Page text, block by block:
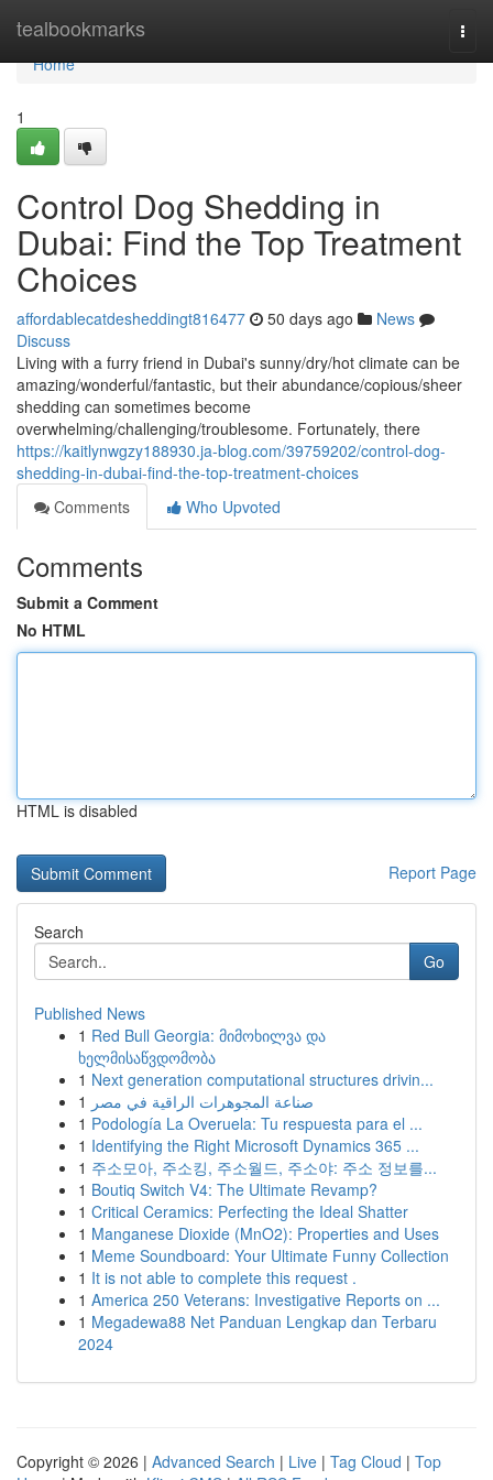
tealbookmarks
Home
Home
1
Control Dog Shedding in
Dubai: Find the Top Treatment
Choices
affordablecatdesheddingt816477 50 days ago
News
Discuss
Living with a furry friend in Dubai's sunny/dry/hot climate can be
amazing/wonderful/fantastic, but their abundance/copious/sheer
shedding can sometimes become
overwhelming/challenging/troublesome. Fortunately, there
https://kaitlynwgzy188930.ja-blog.com/39759202/control-dog-
shedding-in-dubai-find-the-top-treatment-choices
Comments
Who Upvoted
Comments
Submit a Comment
No HTML
HTML is disabled
Report Page
Search
Go
Published News
1 Red Bull Georgia: მიმოხილვა და
ხელმისაწვდომობა
1 Next generation computational structures drivin...
1 صناعة المجوهرات الراقية في مصر
1 Podología La Overuela: Tu respuesta para el ...
1 Identifying the Right Microsoft Dynamics 365 ...
1 주소모아, 주소킹, 주소월드, 주소야: 주소 정보를...
1 Boutiq Switch V4: The Ultimate Revamp?
1 Critical Ceramics: Perfecting the Ideal Shatter
1 Manganese Dioxide (MnO2): Properties and Uses
1 Meme Soundboard: Your Ultimate Funny Collection
1 It is not able to complete this request .
1 America 250 Veterans: Investigative Reports on ...
1 Megadewa88 Net Panduan Lengkap dan Terbaru
2024
Copyright © 2026 | Advanced Search | Live | Tag Cloud | Top